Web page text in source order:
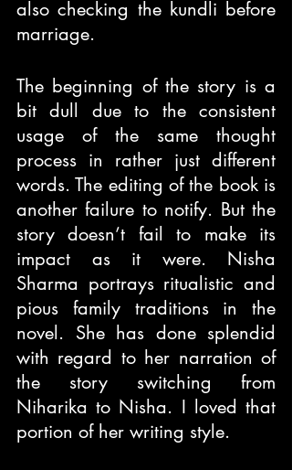
also checking the kundli before
marriage.
The beginning of the story is a
bit dull due to the consistent
usage of the same thought
process in rather just different
words. The editing of the book is
another failure to notify. But the
story doesn’t fail to make its
impact as it were. Nisha
Sharma portrays ritualistic and
pious family traditions in the
novel. She has done splendid
with regard to her narration of
the story switching from
Niharika to Nisha. I loved that
portion of her writing style.